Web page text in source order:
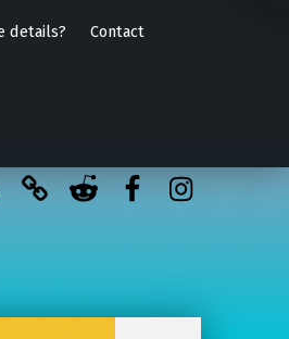
details? Contact
KofiRedditFacebook